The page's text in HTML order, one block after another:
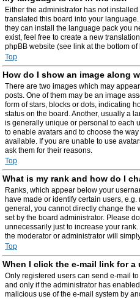
Either the administrator has not
translated this board into your
they can install the language pack you
exist, feel free to create a new
phpBB website (see link at the bottom
Top
How do I show an image along
There are two images which may
posts. One of them may be an image
form of stars, blocks or dots, indicating
status on the board. Another, usually a
is generally unique or personal to each
to enable avatars and to choose the
available. If you are unable to use
ask them for their reasons.
Top
What is my rank and how do I
Ranks, which appear below your
have made or identify certain users,
general, you cannot directly change the
set by the board administrator. Please
unnecessarily just to increase your
the moderator or administrator will
Top
When I click the e-mail link for
Only registered users can send e-mail
and only if the administrator has
malicious use of the e-mail system by